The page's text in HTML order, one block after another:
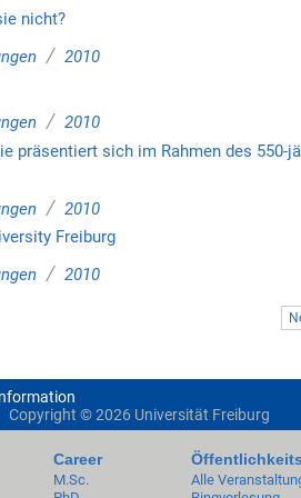
nicht?
/ 2010
/ 2010
präsentiert sich im Rahmen des 550-
/ 2010
Freiburg
/ 2010
Copyright ©2026Universität Freiburg
Career
M.Sc.
Alle